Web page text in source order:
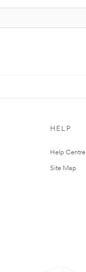
HELP
Help Centre
Site Map